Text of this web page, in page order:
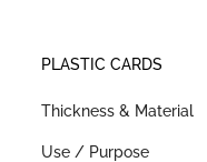
PLASTIC CARDS
Thickness & Material
Use / Purpose